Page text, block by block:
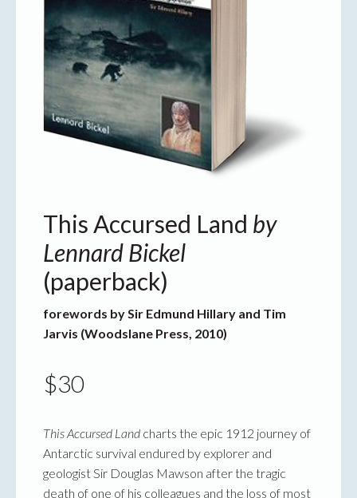
This Accursed Land by
Lennard Bickel
(paperback)
forewords by Sir Edmund Hillary and Tim
Jarvis (Woodslane Press, 2010)
$30
This Accursed Landcharts the epic 1912 journey of
Antarctic survival endured by explorer and
geologist Sir Douglas Mawson after the tragic
death of one of his colleagues and the loss of most